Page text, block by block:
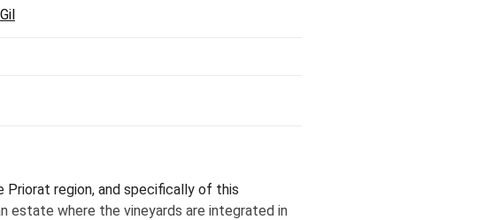
region, and specifically of this
estate where the vineyards are integrated in